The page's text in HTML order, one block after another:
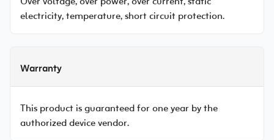
electricity, temperature, short circuit protection.
Warranty
This product is guaranteed for one year by the
authorized device vendor.